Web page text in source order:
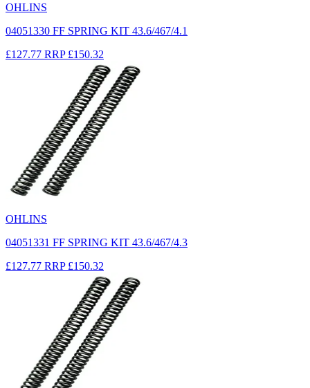
OHLINS
04051330 FF SPRING KIT 43.6/467/4.1
£127.77 RRP £150.32
OHLINS
04051331 FF SPRING KIT 43.6/467/4.3
£127.77 RRP £150.32